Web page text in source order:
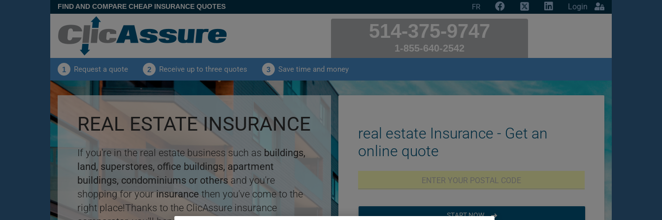
FIND AND COMPARE CHEAP INSURANCE QUOTES FR Login
514-375-9747
1-855-640-2542
1 Request a quote 2 Receive up to three quotes 3 Save time and money
REAL ESTATE INSURANCE
If you're in the real estate business such as buildings,
land, superstores, office buildings, apartment
buildings, condominiums or others and you're
shopping for yourinsurance then you've come to the
right place!Thanks to the ClicAssure insurance
real estate Insurance - Get an
online quote
START NOW